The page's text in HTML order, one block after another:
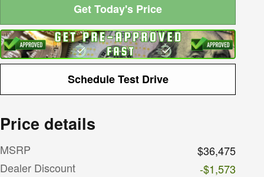
Get Today's Price
Schedule Test Drive
Price details
MSRP
$36,475
Dealer Discount
-$1,573